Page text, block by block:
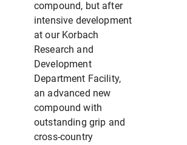
compound, but after
intensive development
at our Korbach
Research and
Development
Department Facility,
an advanced new
compound with
outstanding grip and
cross-country